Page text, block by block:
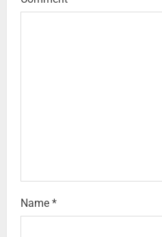
Name *